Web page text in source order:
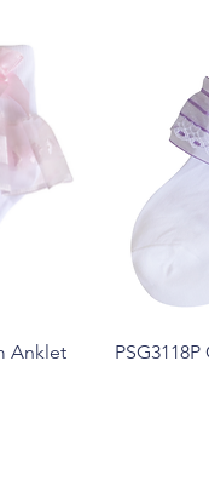
Anklet